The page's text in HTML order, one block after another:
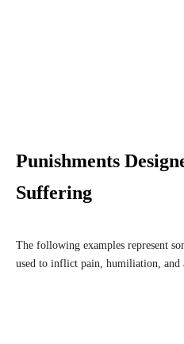
Punishments
Suffering
The following examples represent
used to inflict pain, humiliation, and